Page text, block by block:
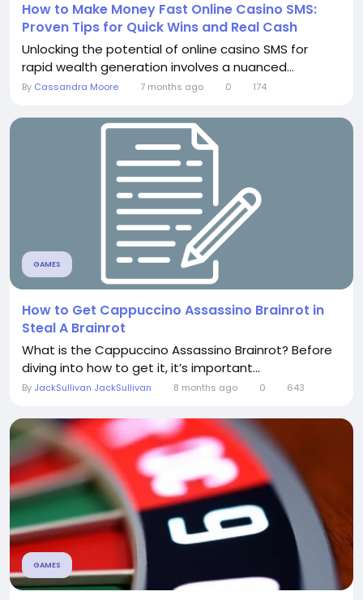
How to Make Money Fast Online Casino SMS:
Proven Tips for Quick Wins and Real Cash
Unlocking the potential of online casino SMS for
rapid wealth generation involves a nuanced...
By Cassandra Moore 7 months ago 0 174
GAMES
How to Get Cappuccino Assassino Brainrot in
Steal A Brainrot
What is the Cappuccino Assassino Brainrot? Before
diving into how to get it, it’s important...
By JackSullivan JackSullivan 8 months ago 0 643
GAMES